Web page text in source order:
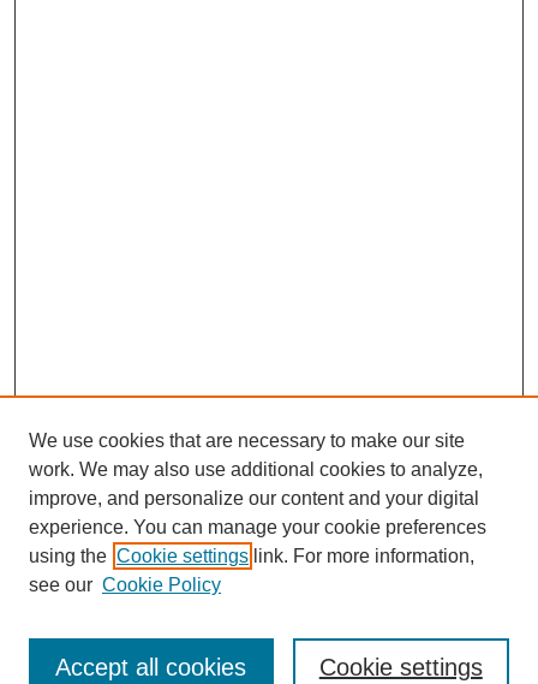
SEARCH
Enter search terms:
We use cookies that are necessary to make our site
work. We may also use additional cookies to analyze,
improve, and personalize our content and your digital
experience. You can manage your cookie preferences
using the Cookie settings link. For more information,
see our Cookie Policy
Cookie settings
Accept all cookies